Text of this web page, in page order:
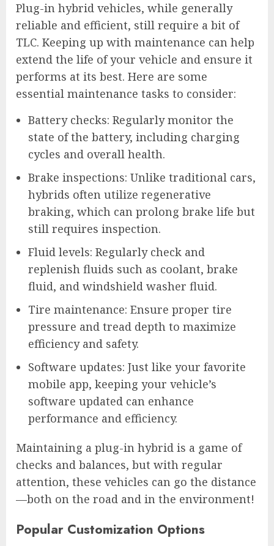
Plug-in hybrid vehicles, while generally
reliable and efficient, still require a bit of
TLC. Keeping up with maintenance can help
extend the life of your vehicle and ensure it
performs at its best. Here are some
essential maintenance tasks to consider:
Battery checks: Regularly monitor the
state of the battery, including charging
cycles and overall health.
Brake inspections: Unlike traditional cars,
hybrids often utilize regenerative
braking, which can prolong brake life but
still requires inspection.
Fluid levels: Regularly check and
replenish fluids such as coolant, brake
fluid, and windshield washer fluid.
Tire maintenance: Ensure proper tire
pressure and tread depth to maximize
efficiency and safety.
Software updates: Just like your favorite
mobile app, keeping your vehicle’s
software updated can enhance
performance and efficiency.
Maintaining a plug-in hybrid is a game of
checks and balances, but with regular
attention, these vehicles can go the distance
—both on the road and in the environment!
Popular Customization Options